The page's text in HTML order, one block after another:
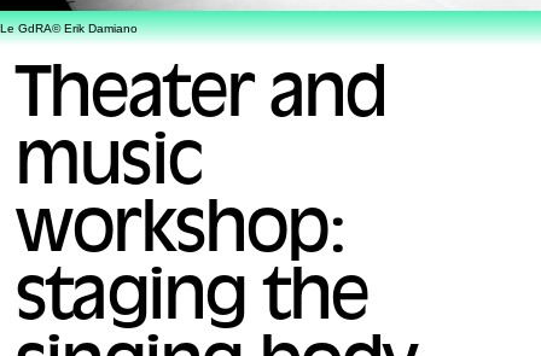
Le GdRA© Erik Damiano
Theater and
music
workshop:
staging the